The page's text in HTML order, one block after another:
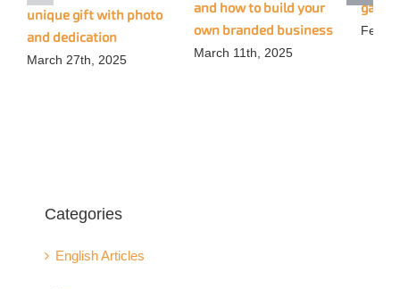
unique gift with photo
and dedication
March 27th, 2025
and how to build your
own branded business
March 11th, 2025
Categories
English Articles